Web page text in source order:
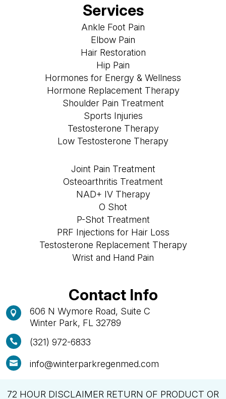
Services
Ankle Foot Pain
Elbow Pain
Hair Restoration
Hip Pain
Hormones for Energy & Wellness
Hormone Replacement Therapy
Shoulder Pain Treatment
Sports Injuries
Testosterone Therapy
Low Testosterone Therapy
Joint Pain Treatment
Osteoarthritis Treatment
NAD+ IV Therapy
O Shot
P-Shot Treatment
PRF Injections for Hair Loss
Testosterone Replacement Therapy
Wrist and Hand Pain
Contact Info

606 N Wymore Road, Suite C
Winter Park, FL 32789
 (321) 972-6833
 info@winterparkregenmed.com
72 HOUR DISCLAIMER RETURN OF PRODUCT OR